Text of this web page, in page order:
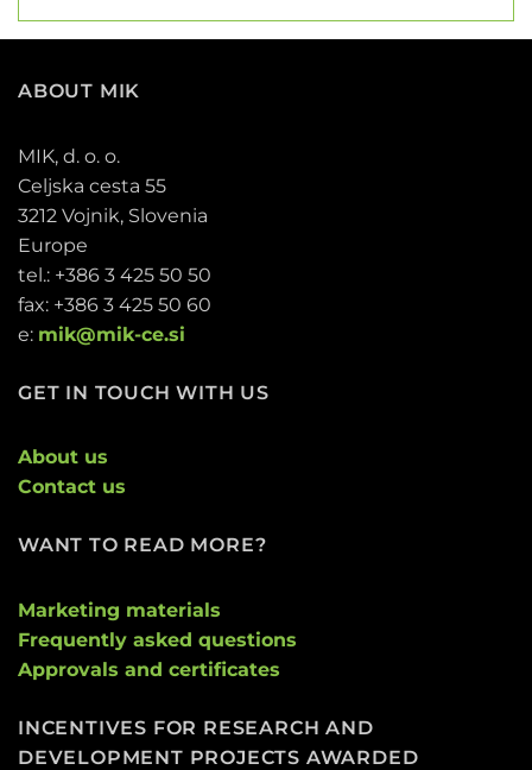
ABOUT MIK
MIK, d. o. o.
Celjska cesta 55
3212 Vojnik, Slovenia
Europe
tel.: +386 3 425 50 50
fax: +386 3 425 50 60
e: mik@mik-ce.si
GET IN TOUCH WITH US
About us
Contact us
WANT TO READ MORE?
Marketing materials
Frequently asked questions
Approvals and certificates
INCENTIVES FOR RESEARCH AND
DEVELOPMENT PROJECTS AWARDED